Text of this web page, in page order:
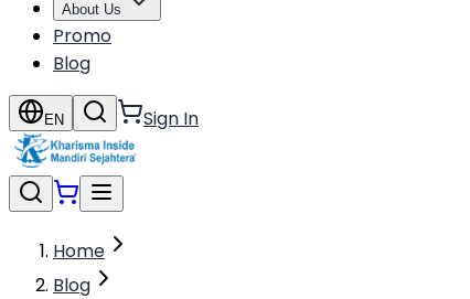
About Us
Promo
Blog
EN Sign In
Home
Blog